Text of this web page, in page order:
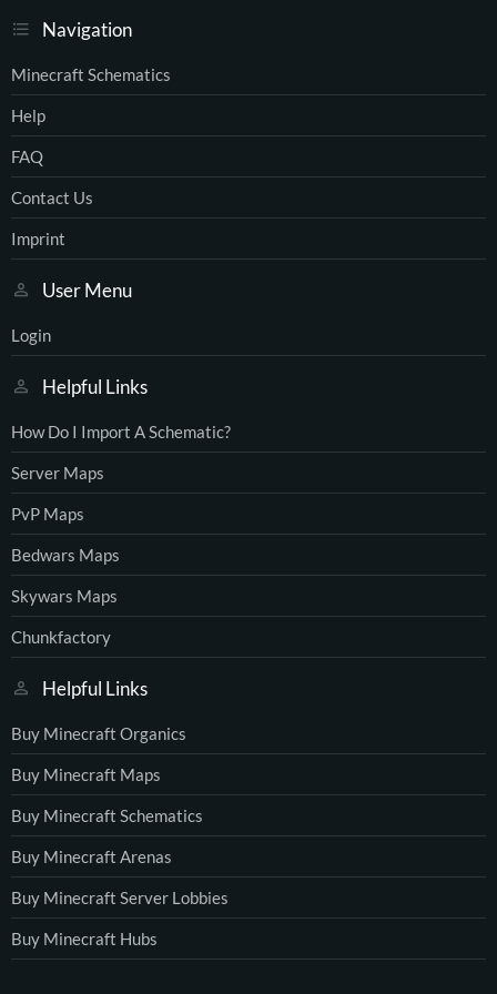
Navigation
Minecraft Schematics
Help
FAQ
Contact Us
Imprint
User Menu
Login
Helpful Links
How Do I Import A Schematic?
Server Maps
PvP Maps
Bedwars Maps
Skywars Maps
Chunkfactory
Helpful Links
Buy Minecraft Organics
Buy Minecraft Maps
Buy Minecraft Schematics
Buy Minecraft Arenas
Buy Minecraft Server Lobbies
Buy Minecraft Hubs